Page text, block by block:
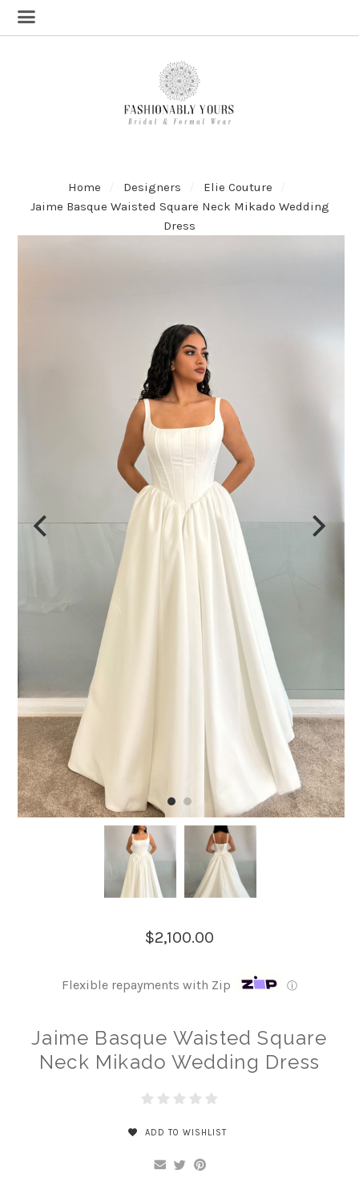
Home Designers
Elie Couture
Jaime Basque Waisted Square Neck Mikado Wedding
Dress
$2,100.00
Flexible repayments with Zip ⓘ
Jaime Basque Waisted Square
Neck Mikado Wedding Dress
ADD TO WISHLIST